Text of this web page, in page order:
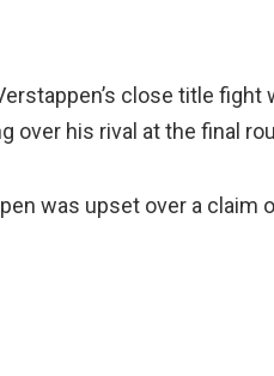
close title fight
over his rival at the final
was upset over a claim